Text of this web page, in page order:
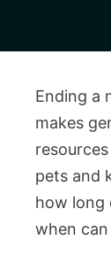
Ending a
makes
pets and
how long
when